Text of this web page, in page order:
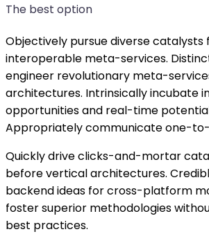
The best option
Objectively pursue diverse
interoperable meta-services.
engineer revolutionary meta-
architectures. Intrinsically incubate
opportunities and real-time
Appropriately communicate one-
Quickly drive clicks-and-mortar
before vertical architectures.
backend ideas for cross-platform
foster superior methodologies
best practices.